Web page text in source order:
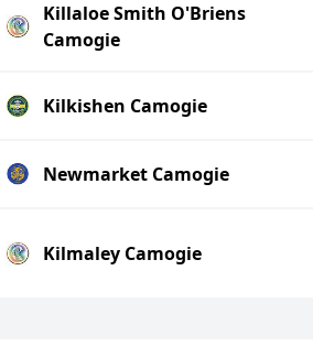
Killaloe Smith O'Briens
Camogie
Kilkishen Camogie
Newmarket Camogie
Kilmaley Camogie